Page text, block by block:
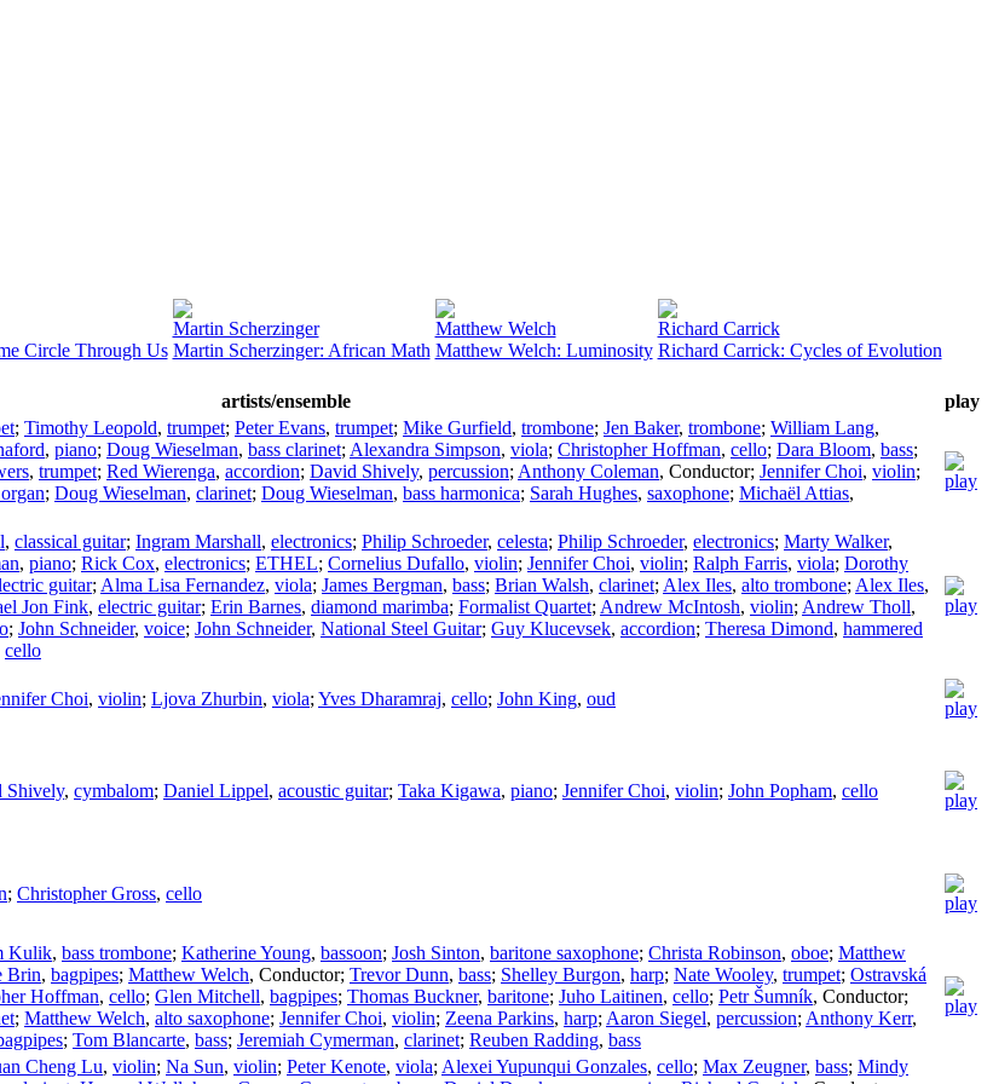
Circle Through Us
Martin Scherzinger
Martin Scherzinger: African Math
Matthew Welch
Matthew Welch: Luminosity
Richard Carrick
Richard Carrick: Cycles of Evolution
artists/ensemble play
; Timothy Leopold, trumpet; Peter Evans, trumpet; Mike Gurfield, trombone; Jen Baker, trombone; William Lang,
, piano; Doug Wieselman, bass clarinet; Alexandra Simpson, viola; Christopher Hoffman, cello; Dara Bloom, bass;
, trumpet; Red Wierenga, accordion; David Shively, percussion; Anthony Coleman, Conductor; Jennifer Choi, violin;
; Doug Wieselman, clarinet; Doug Wieselman, bass harmonica; Sarah Hughes, saxophone; Michaël Attias,
, classical guitar; Ingram Marshall, electronics; Philip Schroeder, celesta; Philip Schroeder, electronics; Marty Walker,
, piano; Rick Cox, electronics; ETHEL; Cornelius Dufallo, violin; Jennifer Choi, violin; Ralph Farris, viola; Dorothy
guitar; Alma Lisa Fernandez, viola; James Bergman, bass; Brian Walsh, clarinet; Alex Iles, alto trombone; Alex Iles,
Jon Fink, electric guitar; Erin Barnes, diamond marimba; Formalist Quartet; Andrew McIntosh, violin; Andrew Tholl,
; John Schneider, voice; John Schneider, National Steel Guitar; Guy Klucevsek, accordion; Theresa Dimond, hammered
cello
Choi, violin; Ljova Zhurbin, viola; Yves Dharamraj, cello; John King, oud
Shively, cymbalom; Daniel Lippel, acoustic guitar; Taka Kigawa, piano; Jennifer Choi, violin; John Popham, cello
; Christopher Gross, cello
Kulik, bass trombone; Katherine Young, bassoon; Josh Sinton, baritone saxophone; Christa Robinson, oboe; Matthew
Brin, bagpipes; Matthew Welch, Conductor; Trevor Dunn, bass; Shelley Burgon, harp; Nate Wooley, trumpet; Ostravská
Hoffman, cello; Glen Mitchell, bagpipes; Thomas Buckner, baritone; Juho Laitinen, cello; Petr Šumník, Conductor;
; Matthew Welch, alto saxophone; Jennifer Choi, violin; Zeena Parkins, harp; Aaron Siegel, percussion; Anthony Kerr,
; Tom Blancarte, bass; Jeremiah Cymerman, clarinet; Reuben Radding, bass
Cheng Lu, violin; Na Sun, violin; Peter Kenote, viola; Alexei Yupunqui Gonzales, cello; Max Zeugner, bass; Mindy